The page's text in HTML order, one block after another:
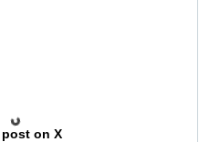
post on X